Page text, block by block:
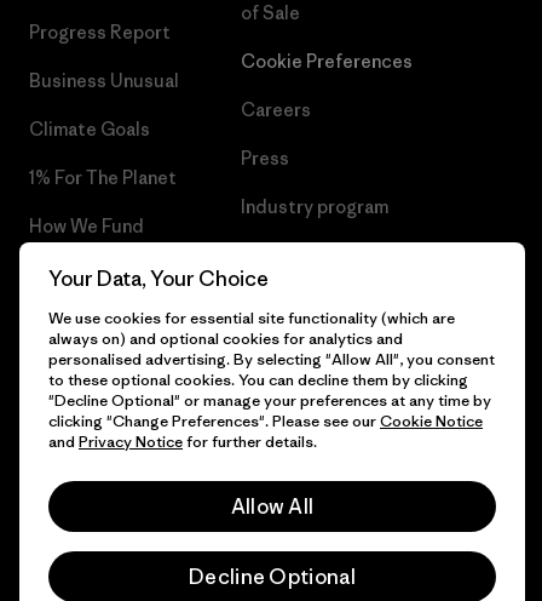
Progress Report
Business Unusual
Climate Goals
1% For The Planet
How We Fund
Gift Cards
Find a Store
of Sale
Cookie Preferences
Careers
Press
Industry program
© 2026 Patagonia, Inc. All Rights Reserved.
Your Data, Your Choice
We use cookies for essential site functionality (which are
always on) and optional cookies for analytics and
personalised advertising. By selecting "Allow All", you consent
to these optional cookies. You can decline them by clicking
"Decline Optional" or manage your preferences at any time by
clicking "Change Preferences". Please see ourCookie Notice
and Privacy Noticefor further details.
Allow All
Decline Optional